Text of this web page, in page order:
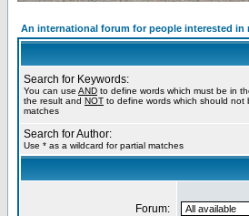
An international forum for people interested
Search for Keywords:
You can use AND to define words which must be in
the result and NOT to define words which should not
matches
Search for Author:
Use * as a wildcard for partial matches
Forum: